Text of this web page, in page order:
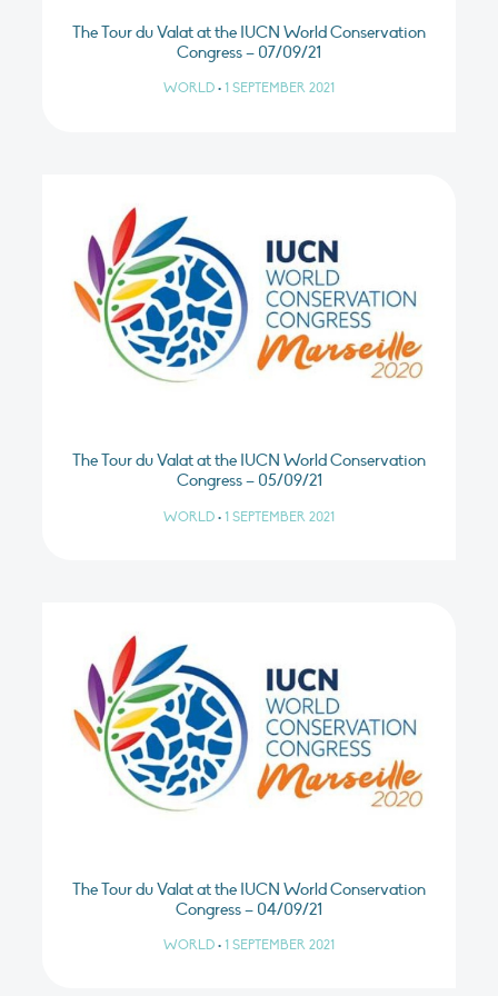
The Tour du Valat at the IUCN World Conservation
Congress – 07/09/21
WORLD • 1 SEPTEMBER 2021
The Tour du Valat at the IUCN World Conservation
Congress – 05/09/21
WORLD • 1 SEPTEMBER 2021
The Tour du Valat at the IUCN World Conservation
Congress – 04/09/21
WORLD • 1 SEPTEMBER 2021